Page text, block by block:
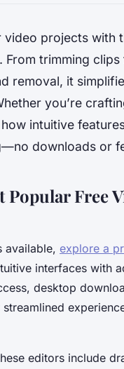
projects with
trimming
removal, it
you’re
intuitive
downloads or
Popular Free
available, explore a
interfaces with
desktop
editors include